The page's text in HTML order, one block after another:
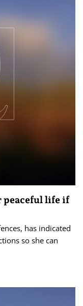
peaceful life if
has indicated
so she can